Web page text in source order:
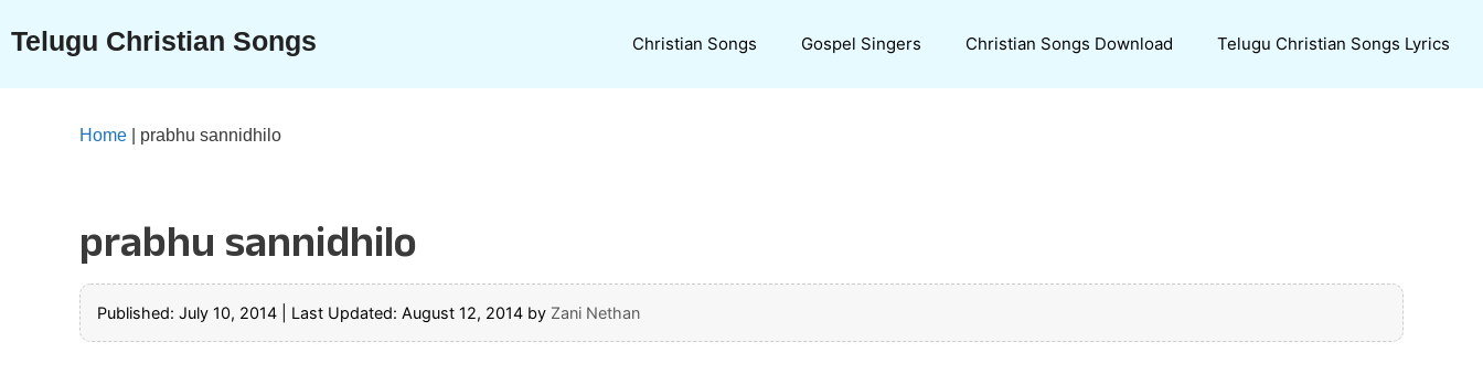
content
Telugu Christian Songs Christian Songs Gospel Singers Christian Songs Download Telugu Christian Songs Lyrics
Home prabhu sannidhilo
prabhu sannidhilo
Published: July 10, 2014 Last Updated: August 12, 2014 by Zani Nethan